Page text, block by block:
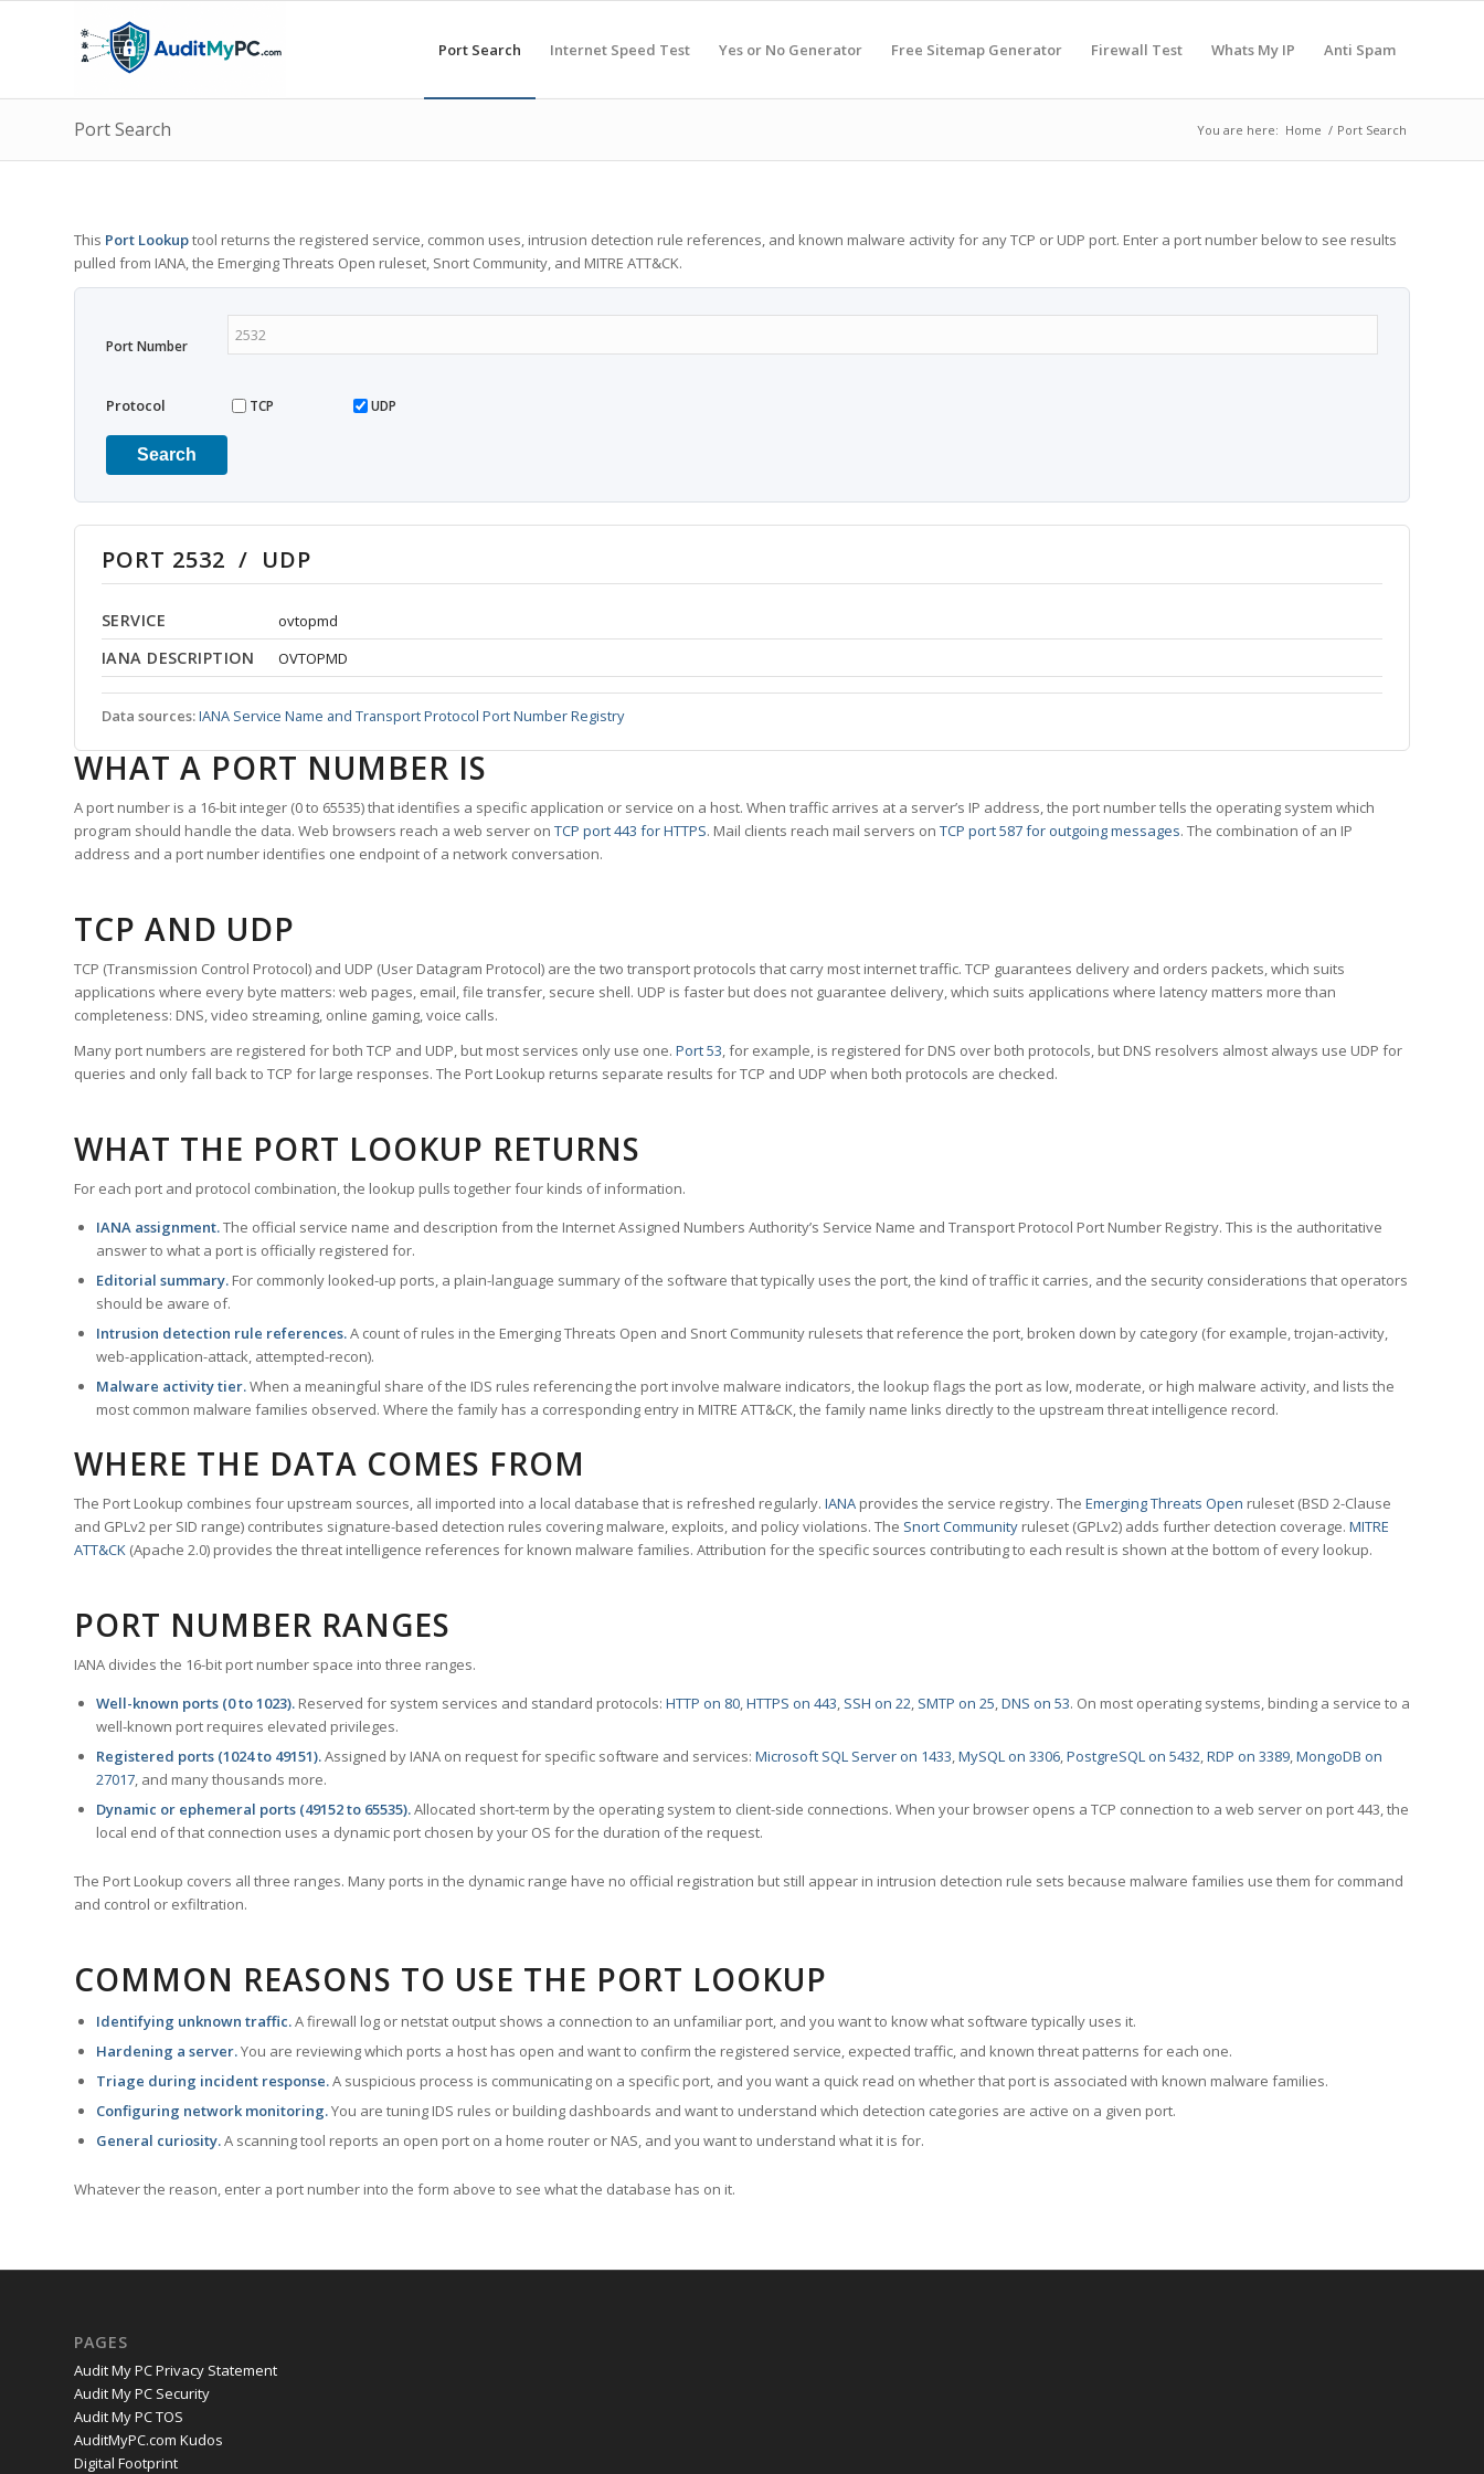
Port Search Internet Speed Test Yes or No Generator Free Sitemap Generator Firewall Test Whats My IP Anti Spam
Port Search You are here: Home / Port Search
This Port Lookuptool returns the registered service, common uses, intrusion detection rule references, and known malware activity for any TCP or UDP port. Enter a port number below to see results
pulled from IANA, the Emerging Threats Open ruleset, Snort Community, and MITRE ATT&CK.
Port Number
Protocol TCP UDP
Search
PORT 2532 / UDP
SERVICE ovtopmd
IANA DESCRIPTION OVTOPMD
Data sources:IANA Service Name and Transport Protocol Port Number Registry
WHAT A PORT NUMBER IS
A port number is a 16-bit integer (0 to 65535) that identifies a specific application or service on a host. When traffic arrives at a server’s IP address, the port number tells the operating system which
program should handle the data. Web browsers reach a web server on TCP port 443 for HTTPS. Mail clients reach mail servers on TCP port 587 for outgoing messages. The combination of an IP
address and a port number identifies one endpoint of a network conversation.
TCP AND UDP
TCP (Transmission Control Protocol) and UDP (User Datagram Protocol) are the two transport protocols that carry most internet traffic. TCP guarantees delivery and orders packets, which suits
applications where every byte matters: web pages, email, file transfer, secure shell. UDP is faster but does not guarantee delivery, which suits applications where latency matters more than
completeness: DNS, video streaming, online gaming, voice calls.
Many port numbers are registered for both TCP and UDP, but most services only use one. Port 53, for example, is registered for DNS over both protocols, but DNS resolvers almost always use UDP for
queries and only fall back to TCP for large responses. The Port Lookup returns separate results for TCP and UDP when both protocols are checked.
WHAT THE PORT LOOKUP RETURNS
For each port and protocol combination, the lookup pulls together four kinds of information.
IANA assignment.The official service name and description from the Internet Assigned Numbers Authority’s Service Name and Transport Protocol Port Number Registry. This is the authoritative
answer to what a port is officially registered for.
Editorial summary. For commonly looked-up ports, a plain-language summary of the software that typically uses the port, the kind of traffic it carries, and the security considerations that operators
should be aware of.
Intrusion detection rule references.A count of rules in the Emerging Threats Open and Snort Community rulesets that reference the port, broken down by category (for example, trojan-activity,
web-application-attack, attempted-recon).
Malware activity tier.When a meaningful share of the IDS rules referencing the port involve malware indicators, the lookup flags the port as low, moderate, or high malware activity, and lists the
most common malware families observed. Where the family has a corresponding entry in MITRE ATT&CK, the family name links directly to the upstream threat intelligence record.
WHERE THE DATA COMES FROM
The Port Lookup combines four upstream sources, all imported into a local database that is refreshed regularly. IANA provides the service registry. The Emerging Threats Open ruleset (BSD 2-Clause
and GPLv2 per SID range) contributes signature-based detection rules covering malware, exploits, and policy violations. The Snort Community ruleset (GPLv2) adds further detection coverage. MITRE
ATT&CK (Apache 2.0) provides the threat intelligence references for known malware families. Attribution for the specific sources contributing to each result is shown at the bottom of every lookup.
PORT NUMBER RANGES
IANA divides the 16-bit port number space into three ranges.
Well-known ports (0 to 1023). Reserved for system services and standard protocols: HTTP on 80,HTTPS on 443, SSH on 22, SMTP on 25,DNS on 53. On most operating systems, binding a service to a
well-known port requires elevated privileges.
Registered ports (1024 to 49151).Assigned by IANA on request for specific software and services: Microsoft SQL Server on 1433,MySQL on 3306,PostgreSQL on 5432,RDP on 3389,MongoDB on
27017, and many thousands more.
Dynamic or ephemeral ports (49152 to 65535).Allocated short-term by the operating system to client-side connections. When your browser opens a TCP connection to a web server on port 443, the
local end of that connection uses a dynamic port chosen by your OS for the duration of the request.
The Port Lookup covers all three ranges. Many ports in the dynamic range have no official registration but still appear in intrusion detection rule sets because malware families use them for command
and control or exfiltration.
COMMON REASONS TO USE THE PORT LOOKUP
Identifying unknown traffic.A firewall log or netstat output shows a connection to an unfamiliar port, and you want to know what software typically uses it.
Hardening a server.You are reviewing which ports a host has open and want to confirm the registered service, expected traffic, and known threat patterns for each one.
Triage during incident response.A suspicious process is communicating on a specific port, and you want a quick read on whether that port is associated with known malware families.
Configuring network monitoring.You are tuning IDS rules or building dashboards and want to understand which detection categories are active on a given port.
General curiosity.A scanning tool reports an open port on a home router or NAS, and you want to understand what it is for.
Whatever the reason, enter a port number into the form above to see what the database has on it.
PAGES
Audit My PC Privacy Statement
Audit My PC Security
Audit My PC TOS
AuditMyPC.com Kudos
Digital Footprint